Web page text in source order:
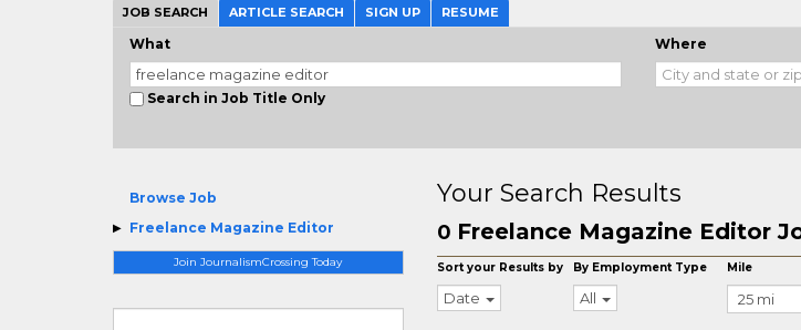
JOB SEARCH ARTICLE SEARCH SIGN UP RESUME
What
Search in Job Title Only
Where
Browse Job
Freelance Magazine Editor
Join JournalismCrossing Today
Your Search Results
0 Freelance Magazine Editor
Sort your Results by
Date
By Employment Type
All
Mile